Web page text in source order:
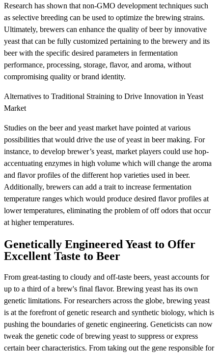
Research has shown that non-GMO development techniques such
as selective breeding can be used to optimize the brewing strains.
Ultimately, brewers can enhance the quality of beer by innovative
yeast that can be fully customized pertaining to the brewery and its
beer with the specific desired parameters in fermentation
performance, processing, storage, flavor, and aroma, without
compromising quality or brand identity.
Alternatives to Traditional Straining to Drive Innovation in Yeast
Market
Studies on the beer and yeast market have pointed at various
possibilities that would drive the use of yeast in beer making. For
instance, to develop brewer’s yeast, market players could use hop-
accentuating enzymes in high volume which will change the aroma
and flavor profiles of the different hop varieties used in beer.
Additionally, brewers can add a trait to increase fermentation
temperature ranges which would produce desired flavor profiles at
lower temperatures, eliminating the problem of off odors that occur
at higher temperatures.
Genetically Engineered Yeast to Offer
Excellent Taste to Beer
From great-tasting to cloudy and off-taste beers, yeast accounts for
up to a third of a brew's final flavor. Brewing yeast has its own
genetic limitations. For researchers across the globe, brewing yeast
is at the forefront of genetic research and synthetic biology, which is
pushing the boundaries of genetic engineering. Geneticists can now
tweak the genetic code of brewing yeast to suppress or express
certain beer characteristics. From taking out the gene responsible for